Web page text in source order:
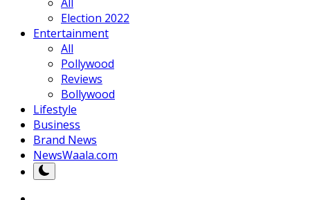
Election 2022
Entertainment
All
Pollywood
Reviews
Bollywood
Lifestyle
Business
Brand News
NewsWaala.com